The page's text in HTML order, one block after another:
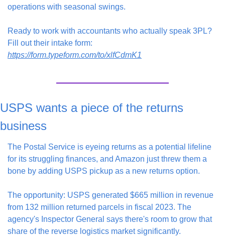
operations with seasonal swings.
Ready to work with accountants who actually speak 3PL?
https://form.typeform.com/to/xlfCdmK1
USPS wants a piece of the returns
business
The Postal Service is eyeing returns as a potential lifeline
for its struggling finances, and Amazon just threw them a
bone by adding USPS pickup as a new returns option.
The opportunity: USPS generated $665 million in revenue
from 132 million returned parcels in fiscal 2023. The
agency's Inspector General says there's room to grow that
share of the reverse logistics market significantly.